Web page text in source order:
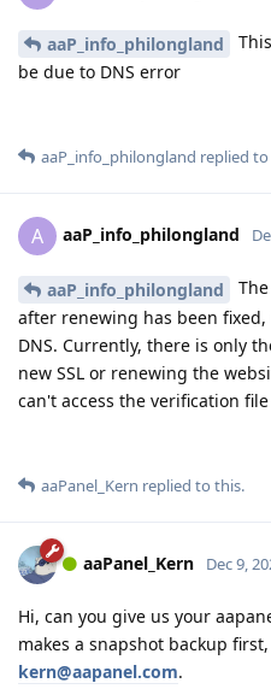
aaP_info_philongland
be due to DNS error
aaP_info_philongland replied
A aaP_info_philongland
aaP_info_philongland
after renewing has been
DNS. Currently, there is only
new SSL or renewing the
can't access the verification
aaPanel_Kern replied to this.
aaPanel_Kern Dec 9,
Hi, can you give us your
makes a snapshot backup
kern@aapanel.com.